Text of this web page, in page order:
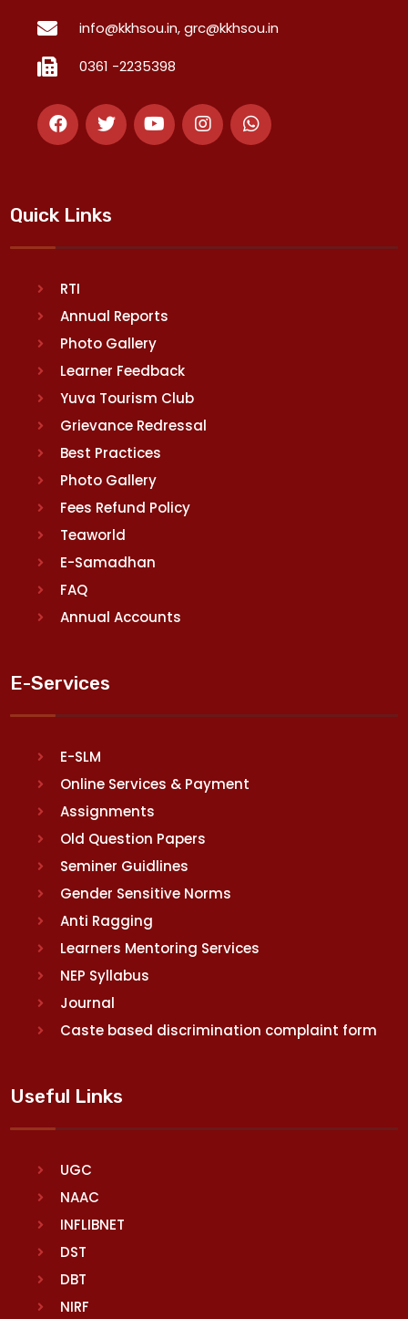
info@kkhsou.in, grc@kkhsou.in
0361 -2235398
Quick Links
RTI
Annual Reports
Photo Gallery
Learner Feedback
Yuva Tourism Club
Grievance Redressal
Best Practices
Photo Gallery
Fees Refund Policy
Teaworld
E-Samadhan
FAQ
Annual Accounts
E-Services
E-SLM
Online Services & Payment
Assignments
Old Question Papers
Seminer Guidlines
Gender Sensitive Norms
Anti Ragging
Learners Mentoring Services
NEP Syllabus
Journal
Caste based discrimination complaint form
Useful Links
UGC
NAAC
INFLIBNET
DST
DBT
NIRF